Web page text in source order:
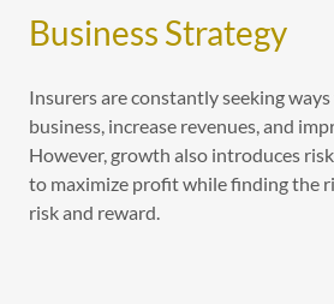
Business Strategy
Insurers are constantly seeking
business, increase revenues, and
However, growth also introduces
to maximize profit while finding the
risk and reward.